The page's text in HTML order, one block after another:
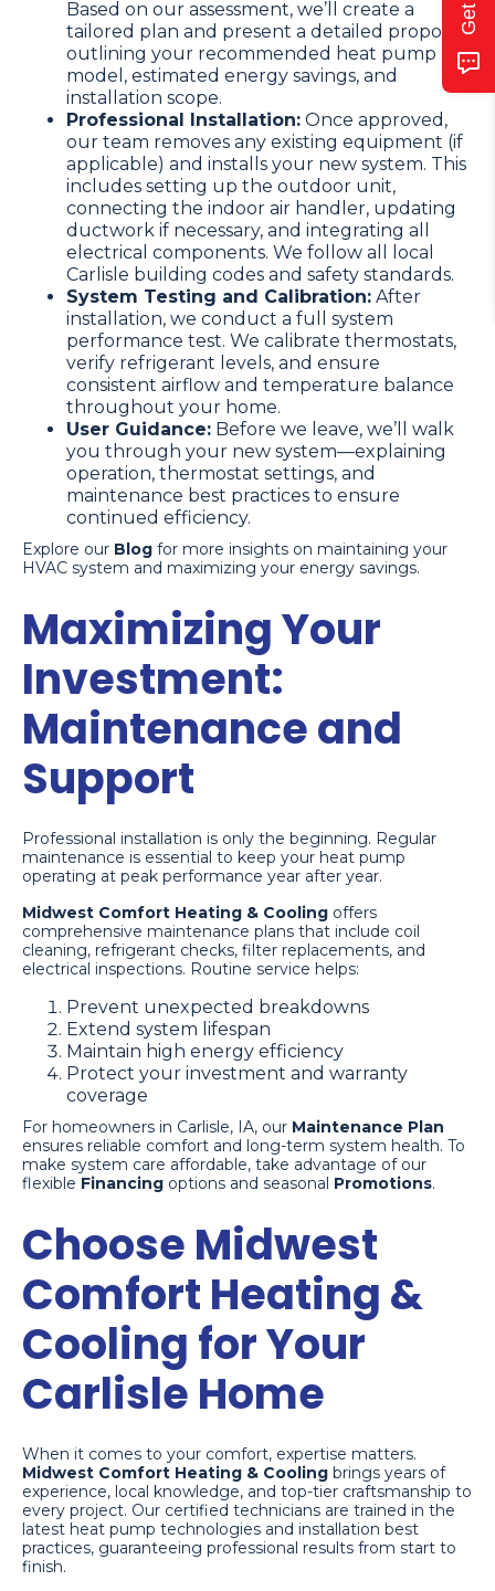
Based on our assessment, we’ll create a
tailored plan and present a detailed proposal
outlining your recommended heat pump
model, estimated energy savings, and
installation scope.
Professional Installation: Once approved,
our team removes any existing equipment (if
applicable) and installs your new system. This
includes setting up the outdoor unit,
connecting the indoor air handler, updating
ductwork if necessary, and integrating all
electrical components. We follow all local
Carlisle building codes and safety standards.
System Testing and Calibration: After
installation, we conduct a full system
performance test. We calibrate thermostats,
verify refrigerant levels, and ensure
consistent airflow and temperature balance
throughout your home.
User Guidance: Before we leave, we’ll walk
you through your new system—explaining
operation, thermostat settings, and
maintenance best practices to ensure
continued efficiency.
Explore our Blog for more insights on maintaining your
HVAC system and maximizing your energy savings.
Maximizing Your
Investment:
Maintenance and
Support
Professional installation is only the beginning. Regular
maintenance is essential to keep your heat pump
operating at peak performance year after year.
Midwest Comfort Heating & Cooling offers
comprehensive maintenance plans that include coil
cleaning, refrigerant checks, filter replacements, and
electrical inspections. Routine service helps:
Prevent unexpected breakdowns
Extend system lifespan
Maintain high energy efficiency
Protect your investment and warranty
coverage
For homeowners in Carlisle, IA, our Maintenance Plan
ensures reliable comfort and long-term system health. To
make system care affordable, take advantage of our
flexible Financing options and seasonal Promotions.
Choose Midwest
Comfort Heating &
Cooling for Your
Carlisle Home
When it comes to your comfort, expertise matters.
Midwest Comfort Heating & Cooling brings years of
experience, local knowledge, and top-tier craftsmanship to
every project. Our certified technicians are trained in the
latest heat pump technologies and installation best
practices, guaranteeing professional results from start to
finish.